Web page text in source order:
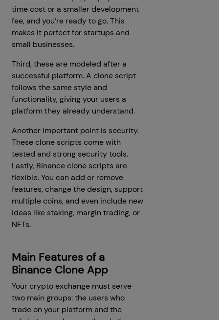
time cost or a smaller development
fee, and you’re ready to go. This
makes it perfect for startups and
small businesses.
Third, these are modeled after a
successful platform. A clone script
follows the same style and
functionality, giving your users a
platform they already understand.
Another important point is security.
These clone scripts come with
tested and strong security tools.
Lastly, Binance clone scripts are
flexible. You can add or remove
features, change the design, support
multiple coins, and even include new
ideas like staking, margin trading, or
NFTs.
Main Features of a
Binance Clone App
Your crypto exchange must serve
two main groups: the users who
trade on your platform and the